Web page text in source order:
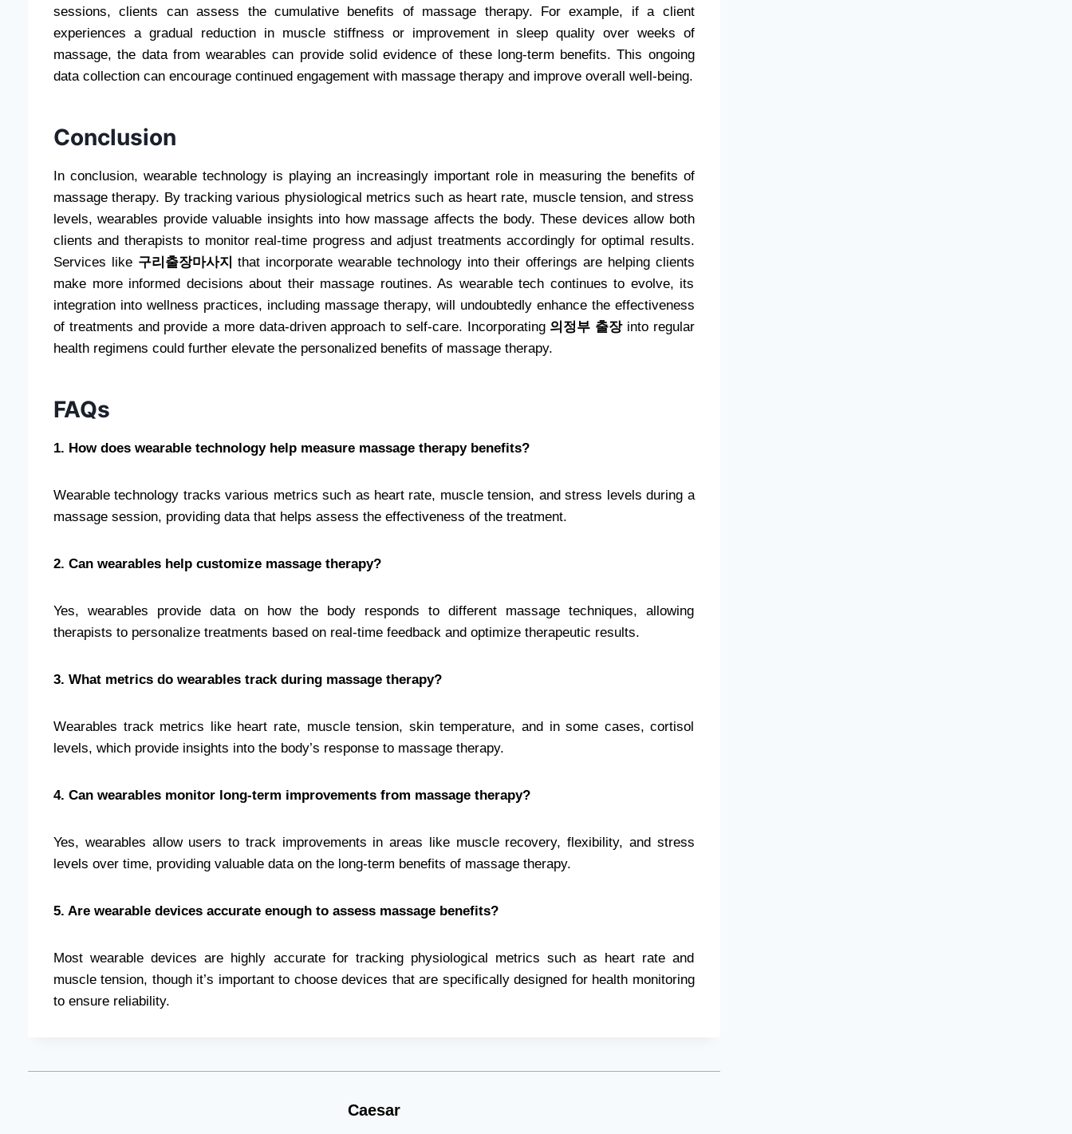
sessions, clients can assess the cumulative benefits of massage therapy. For example, if a client
experiences a gradual reduction in muscle stiffness or improvement in sleep quality over weeks of
massage, the data from wearables can provide solid evidence of these long-term benefits. This ongoing
data collection can encourage continued engagement with massage therapy and improve overall well-being.
Conclusion
In conclusion, wearable technology is playing an increasingly important role in measuring the benefits of
massage therapy. By tracking various physiological metrics such as heart rate, muscle tension, and stress
levels, wearables provide valuable insights into how massage affects the body. These devices allow both
clients and therapists to monitor real-time progress and adjust treatments accordingly for optimal results.
Services like 구리출장마사지 that incorporate wearable technology into their offerings are helping clients
make more informed decisions about their massage routines. As wearable tech continues to evolve, its
integration into wellness practices, including massage therapy, will undoubtedly enhance the effectiveness
of treatments and provide a more data-driven approach to self-care. Incorporating 의정부 출장into regular
health regimens could further elevate the personalized benefits of massage therapy.
FAQs
1. How does wearable technology help measure massage therapy benefits?
Wearable technology tracks various metrics such as heart rate, muscle tension, and stress levels during a
massage session, providing data that helps assess the effectiveness of the treatment.
2. Can wearables help customize massage therapy?
Yes, wearables provide data on how the body responds to different massage techniques, allowing
therapists to personalize treatments based on real-time feedback and optimize therapeutic results.
3. What metrics do wearables track during massage therapy?
Wearables track metrics like heart rate, muscle tension, skin temperature, and in some cases, cortisol
levels, which provide insights into the body’s response to massage therapy.
4. Can wearables monitor long-term improvements from massage therapy?
Yes, wearables allow users to track improvements in areas like muscle recovery, flexibility, and stress
levels over time, providing valuable data on the long-term benefits of massage therapy.
5. Are wearable devices accurate enough to assess massage benefits?
Most wearable devices are highly accurate for tracking physiological metrics such as heart rate and
muscle tension, though it’s important to choose devices that are specifically designed for health monitoring
to ensure reliability.
Caesar